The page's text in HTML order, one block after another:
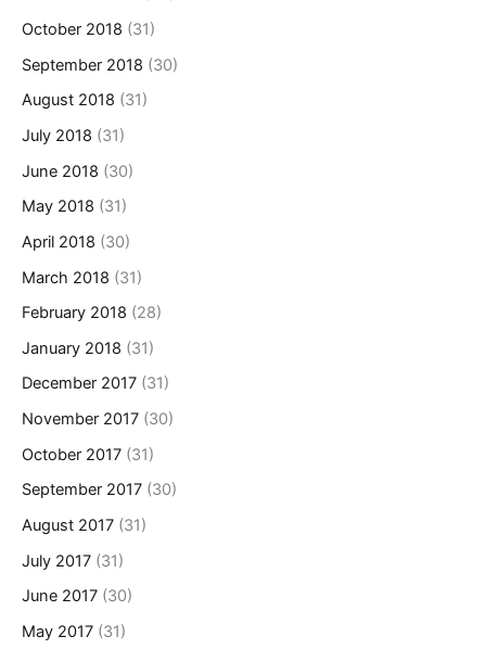
October 2018 (31)
September 2018 (30)
August 2018 (31)
July 2018 (31)
June 2018 (30)
May 2018 (31)
April 2018 (30)
March 2018 (31)
February 2018 (28)
January 2018 (31)
December 2017 (31)
November 2017 (30)
October 2017 (31)
September 2017 (30)
August 2017 (31)
July 2017 (31)
June 2017 (30)
May 2017 (31)